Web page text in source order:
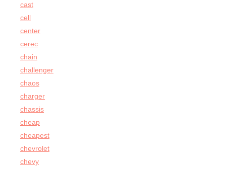
cast
cell
center
cerec
chain
challenger
chaos
charger
chassis
cheap
cheapest
chevrolet
chevy